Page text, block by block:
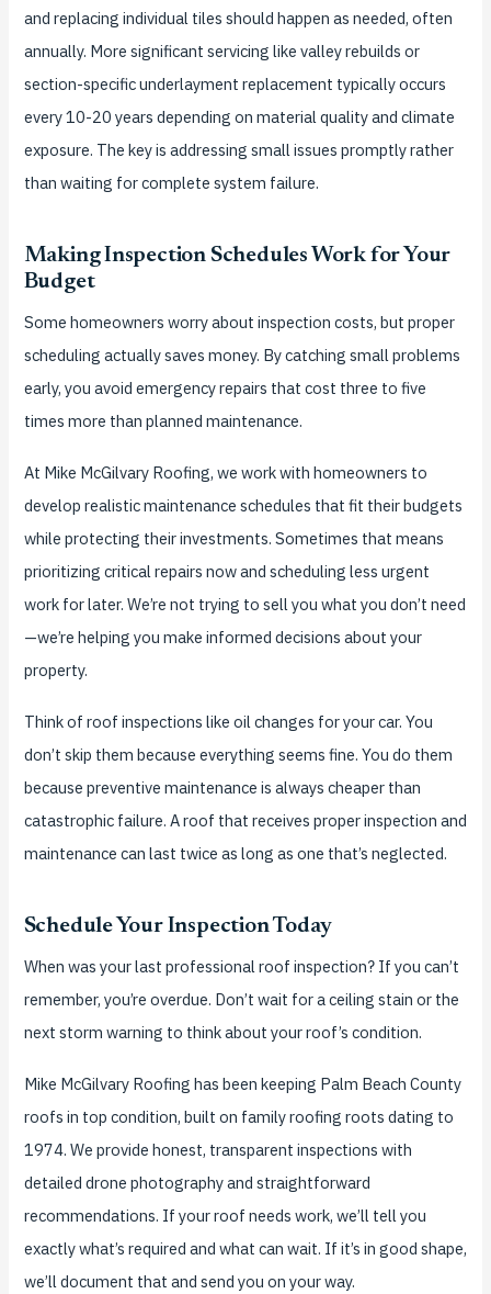
and replacing individual tiles should happen as needed, often
annually. More significant servicing like valley rebuilds or
section-specific underlayment replacement typically occurs
every 10-20 years depending on material quality and climate
exposure. The key is addressing small issues promptly rather
than waiting for complete system failure.
Making Inspection Schedules Work for Your
Budget
Some homeowners worry about inspection costs, but proper
scheduling actually saves money. By catching small problems
early, you avoid emergency repairs that cost three to five
times more than planned maintenance.
At Mike McGilvary Roofing, we work with homeowners to
develop realistic maintenance schedules that fit their budgets
while protecting their investments. Sometimes that means
prioritizing critical repairs now and scheduling less urgent
work for later. We’re not trying to sell you what you don’t need
—we’re helping you make informed decisions about your
property.
Think of roof inspections like oil changes for your car. You
don’t skip them because everything seems fine. You do them
because preventive maintenance is always cheaper than
catastrophic failure. A roof that receives proper inspection and
maintenance can last twice as long as one that’s neglected.
Schedule Your Inspection Today
When was your last professional roof inspection? If you can’t
remember, you’re overdue. Don’t wait for a ceiling stain or the
next storm warning to think about your roof’s condition.
Mike McGilvary Roofing has been keeping Palm Beach County
roofs in top condition, built on family roofing roots dating to
1974. We provide honest, transparent inspections with
detailed drone photography and straightforward
recommendations. If your roof needs work, we’ll tell you
exactly what’s required and what can wait. If it’s in good shape,
we’ll document that and send you on your way.